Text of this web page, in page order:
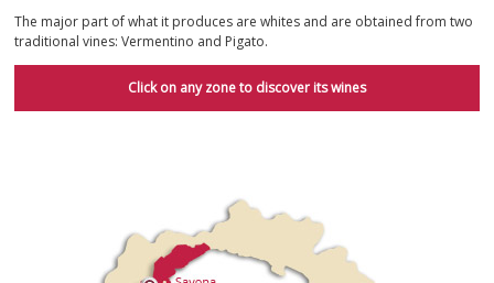
The major part of what it produces are whites and are obtained from two
traditional vines: Vermentino and Pigato.
Click on any zone to discover its wines